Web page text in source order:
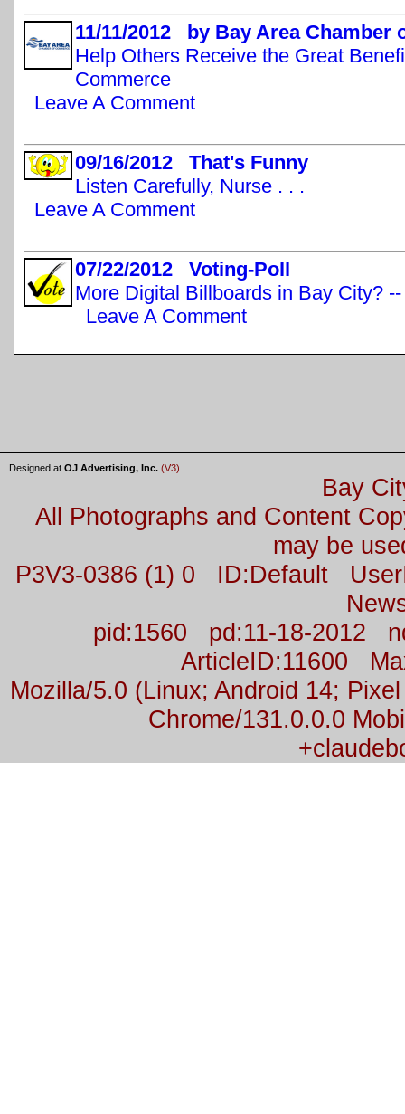
11/11/2012 by Bay Area Chamber
Help Others Receive the Great
Commerce
Leave A Comment
09/16/2012 That's Funny
Listen Carefully, Nurse . . .
Leave A Comment
07/22/2012 Voting-Poll
More Digital Billboards in Bay City?
Leave A Comment
Designed at OJ Advertising, Inc. (V3)
Bay
All Photographs and Content
may be
P3V3-0386 (1) 0 ID:Default
pid:1560 pd:11-18-2012
ArticleID:11600
Mozilla/5.0 (Linux; Android 14;
Chrome/131.0.0.0